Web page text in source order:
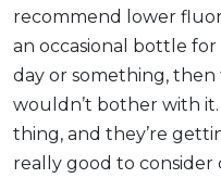
recommend lower
an occasional bottle
day or something,
wouldn’t bother with
thing, and they’re
really good to consider